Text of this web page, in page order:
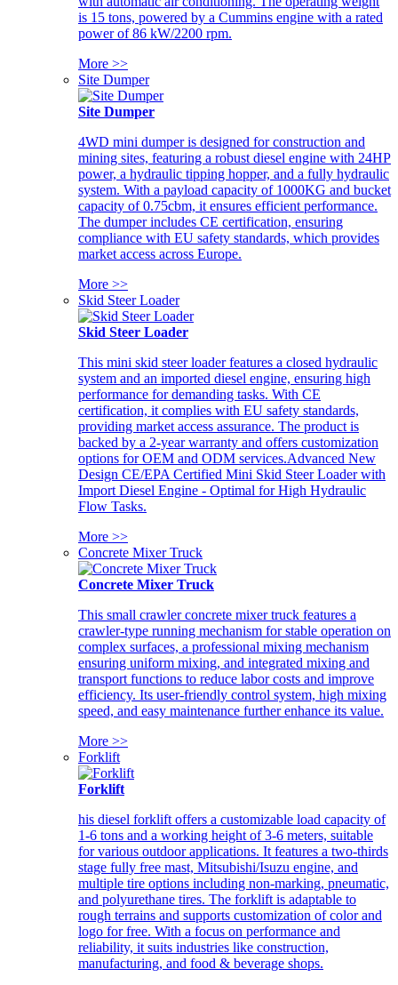
is 15 tons, powered by a Cummins engine with a rated
power of 86 kW/2200 rpm.
More >>
Site Dumper
Site Dumper
4WD mini dumper is designed for construction and
mining sites, featuring a robust diesel engine with 24HP
power, a hydraulic tipping hopper, and a fully hydraulic
system. With a payload capacity of 1000KG and bucket
capacity of 0.75cbm, it ensures efficient performance.
The dumper includes CE certification, ensuring
compliance with EU safety standards, which provides
market access across Europe.
More >>
Skid Steer Loader
Skid Steer Loader
This mini skid steer loader features a closed hydraulic
system and an imported diesel engine, ensuring high
performance for demanding tasks. With CE
certification, it complies with EU safety standards,
providing market access assurance. The product is
backed by a 2-year warranty and offers customization
options for OEM and ODM services.Advanced New
Design CE/EPA Certified Mini Skid Steer Loader with
Import Diesel Engine - Optimal for High Hydraulic
Flow Tasks.
More >>
Concrete Mixer Truck
Concrete Mixer Truck
This small crawler concrete mixer truck features a
crawler-type running mechanism for stable operation on
complex surfaces, a professional mixing mechanism
ensuring uniform mixing, and integrated mixing and
transport functions to reduce labor costs and improve
efficiency. Its user-friendly control system, high mixing
speed, and easy maintenance further enhance its value.
More >>
Forklift
Forklift
his diesel forklift offers a customizable load capacity of
1-6 tons and a working height of 3-6 meters, suitable
for various outdoor applications. It features a two-thirds
stage fully free mast, Mitsubishi/Isuzu engine, and
multiple tire options including non-marking, pneumatic,
and polyurethane tires. The forklift is adaptable to
rough terrains and supports customization of color and
logo for free. With a focus on performance and
reliability, it suits industries like construction,
manufacturing, and food & beverage shops.